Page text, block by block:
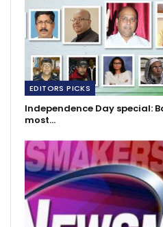
EDITORS PICKS
Independence Day special:
most…